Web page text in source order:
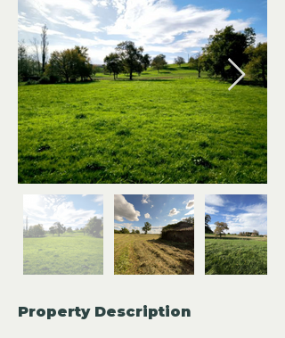
Property Description